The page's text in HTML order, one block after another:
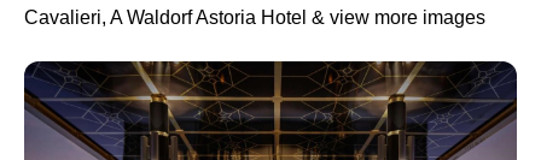
Cavalieri, A Waldorf Astoria Hotel & view more images